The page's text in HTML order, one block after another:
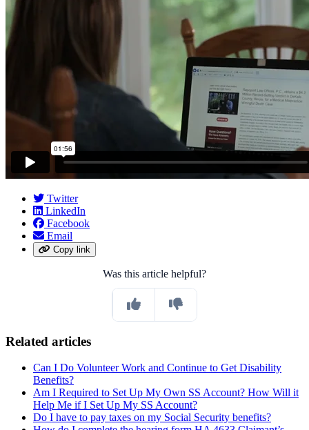
Twitter
LinkedIn
Facebook
Email
Copy link
Was this article helpful?
Related articles
Can I Do Volunteer Work and Continue to Get Disability
Benefits?
Am I Required to Set Up My Own SS Account? How Will it
Help Me if I Set Up My SS Account?
Do I have to pay taxes on my Social Security benefits?